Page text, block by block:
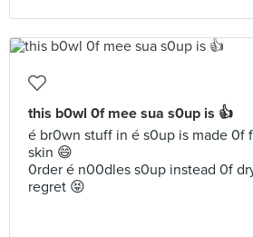
this b0wl 0f mee sua s0up is 👍
é br0wn stuff in é s0up is made 0f
skin 😄
0rder é n00dles s0up instead 0f
regret 😝